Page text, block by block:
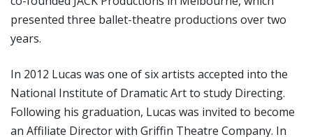
presented three ballet-theatre productions over two
years.
In 2012 Lucas was one of six artists accepted into the
National Institute of Dramatic Art to study Directing.
Following his graduation, Lucas was invited to become
an Affiliate Director with Griffin Theatre Company. In